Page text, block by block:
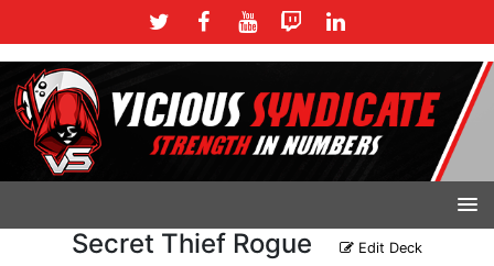
Secret Thief Rogue Edit Deck